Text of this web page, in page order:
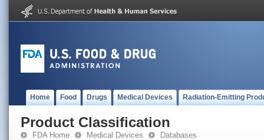
Home Food Drugs Medical Devices Radiation-Emitting
Product Classification
FDA Home Medical Devices Databases